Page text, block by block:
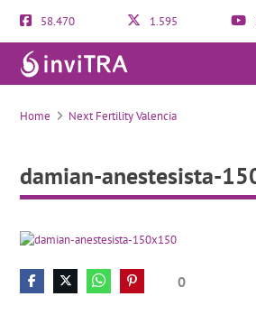
58.470 1.595
damian-anestesista-150×150
Home Next Fertility Valencia
damian-anestesista-
0